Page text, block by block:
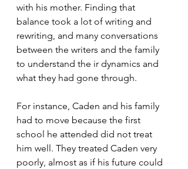
with his mother. Finding that
balance took a lot of writing and
rewriting, and many conversations
between the writers and the family
to understand the ir dynamics and
what they had gone through.
For instance, Caden and his family
had to move because the first
school he attended did not treat
him well. They treated Caden very
poorly, almost as if his future could